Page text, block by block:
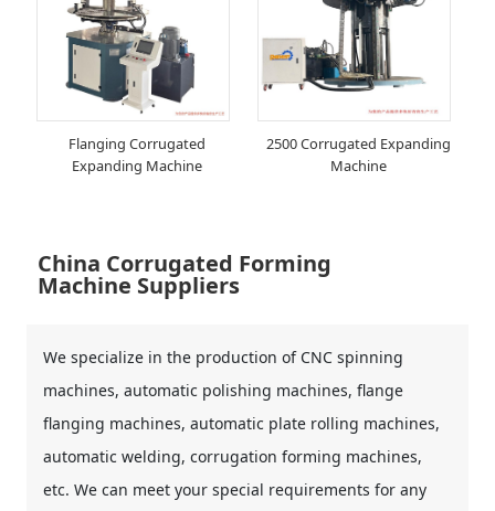
Flanging Corrugated
Expanding Machine
2500 Corrugated Expanding
Machine
China Corrugated Forming
Machine Suppliers
We specialize in the production of CNC spinning
machines, automatic polishing machines, flange
flanging machines, automatic plate rolling machines,
automatic welding, corrugation forming machines,
etc. We can meet your special requirements for any